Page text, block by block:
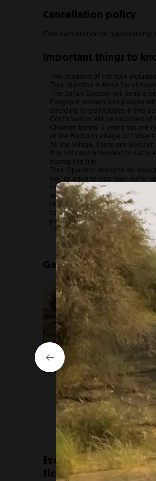
Cancellation policy
Free cancellation or rescheduling
Important things to
The duration of the tour
Tour duration is fixed for all
The Safari Captain will send a
Pregnant women and people
deciding to participate in this
Confirmation will be received at
Children below 5 years old are
at the Bedouin village or follow
At the village, there are
It is not recommended to carry
during the trip.
Tour Operator accepts no
you or anyone else may suffer
contract with us and/or the
and health insurance. All
understand and accept the
take responsibility for ensuring
particular activity.
This tour is not wheelchair
Gallery
Location
Venue
location
Al Qudra
Al Qudra
Evening Luxury
Ticket prices